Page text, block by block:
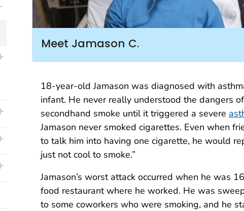
Meet Jamason C.
18-year-old Jamason was diagnosed with
infant. He never really understood the dangers of
secondhand smoke until it triggered a severe
Jamason never smoked cigarettes. Even when
to talk him into having one cigarette, he would
just not cool to smoke.”
Jamason’s worst attack occurred when he was
food restaurant where he worked. He was
to some coworkers who were smoking, and he
icon
icon
icon
icon